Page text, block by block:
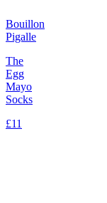
Bouillon
Pigalle
The
Egg
Mayo
Socks
£11